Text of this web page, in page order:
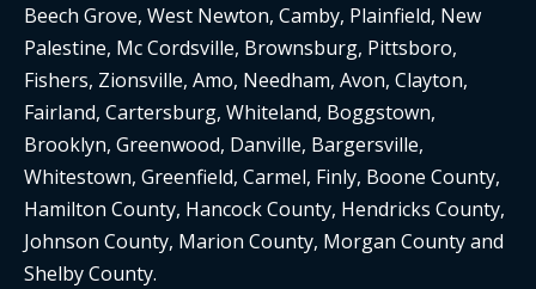
Beech Grove, West Newton, Camby, Plainfield, New
Palestine, Mc Cordsville, Brownsburg, Pittsboro,
Fishers, Zionsville, Amo, Needham, Avon, Clayton,
Fairland, Cartersburg, Whiteland, Boggstown,
Brooklyn, Greenwood, Danville, Bargersville,
Whitestown, Greenfield, Carmel, Finly, Boone County,
Hamilton County, Hancock County, Hendricks County,
Johnson County, Marion County, Morgan County and
Shelby County.